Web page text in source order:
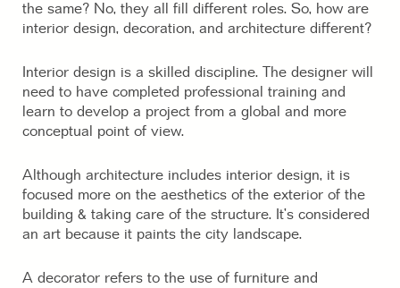
the same? No, they all fill different roles. So, how are
interior design, decoration, and architecture different?
Interior design is a skilled discipline. The designer will
need to have completed professional training and
learn to develop a project from a global and more
conceptual point of view.
Although architecture includes interior design, it is
focused more on the aesthetics of the exterior of the
building & taking care of the structure. It’s considered
an art because it paints the city landscape.
A decorator refers to the use of furniture and